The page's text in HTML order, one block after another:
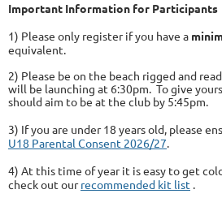
Important Information for Participants
1) Please only register if you have a
equivalent.
2) Please be on the beach rigged and
will be launching at 6:30pm. To give
should aim to be at the club by 5:45pm.
3) If you are under 18 years old, please
U18 Parental Consent 2026/27.
4) At this time of year it is easy to get
check out ourrecommended kit list .